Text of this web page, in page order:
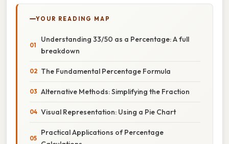
YOUR READING MAP
Understanding 33/50 as a Percentage: A full
breakdown
The Fundamental Percentage Formula
Alternative Methods: Simplifying the Fraction
Visual Representation: Using a Pie Chart
Practical Applications of Percentage